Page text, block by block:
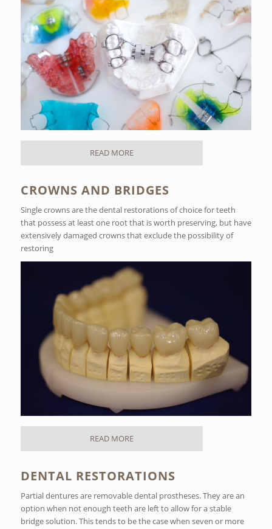
READ MORE
CROWNS AND BRIDGES
Single crowns are the dental restorations of choice for teeth
that possess at least one root that is worth preserving, but have
extensively damaged crowns that exclude the possibility of
restoring
READ MORE
DENTAL RESTORATIONS
Partial dentures are removable dental prostheses. They are an
option when not enough teeth are left to allow for a stable
bridge solution. This tends to be the case when seven or more